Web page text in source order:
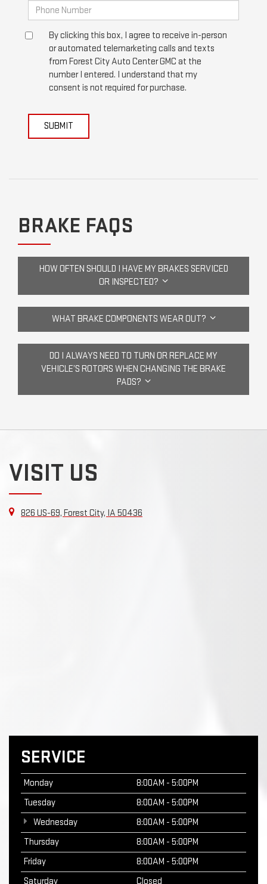
By clicking this box, I agree to receive in-person
or automated telemarketing calls and texts
from Forest City Auto Center GMC at the
number I entered. I understand that my
consent is not required for purchase.
SUBMIT
BRAKE FAQS
HOW OFTEN SHOULD I HAVE MY BRAKES SERVICED
OR INSPECTED?
WHAT BRAKE COMPONENTS WEAR OUT?
DO I ALWAYS NEED TO TURN OR REPLACE MY
VEHICLE’S ROTORS WHEN CHANGING THE BRAKE
PADS?
VISIT US
826 US-69, Forest City, IA 50436
SERVICE
Monday
8:00AM - 5:00PM
Tuesday
8:00AM - 5:00PM
Wednesday
8:00AM - 5:00PM
Thursday
8:00AM - 5:00PM
Friday
8:00AM - 5:00PM
Saturday
Closed